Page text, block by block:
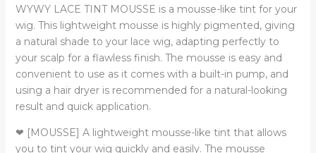
WYWY LACE TINT MOUSSE is a mousse-like tint for your
wig. This lightweight mousse is highly pigmented, giving
a natural shade to your lace wig, adapting perfectly to
your scalp for a flawless finish. The mousse is easy and
convenient to use as it comes with a built-in pump, and
using a hair dryer is recommended for a natural-looking
result and quick application.
❤ [MOUSSE] A lightweight mousse-like tint that allows
you to tint your wig quickly and easily. The mousse